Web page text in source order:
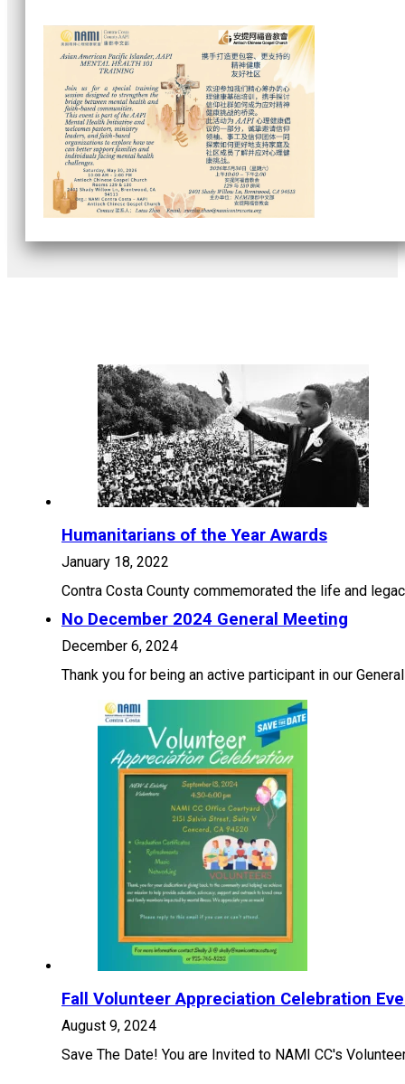
Humanitarians of the Year Awards
January 18, 2022
Contra Costa County commemorated the life and
No December 2024 General Meeting
December 6, 2024
Thank you for being an active participant in our
Fall Volunteer Appreciation Celebration
August 9, 2024
Save The Date! You are Invited to NAMI CC's